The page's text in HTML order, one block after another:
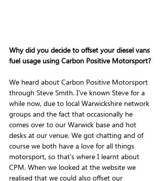
Why did you decide to offset your diesel vans
fuel usage using Carbon Positive Motorsport?
We heard about Carbon Positive Motorsport
through Steve Smith. I've known Steve for a
while now, due to local Warwickshire network
groups and the fact that occasionally he
comes over to our Warwick base and hot
desks at our venue. We got chatting and of
course we both have a love for all things
motorsport, so that's where I learnt about
CPM. When we looked at the website we
realised that we could also offset our